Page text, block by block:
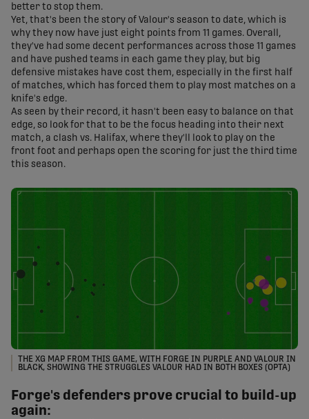
better to stop them.
Yet, that's been the story of Valour's season to date, which is
why they now have just eight points from 11 games. Overall,
they've had some decent performances across those 11 games
and have pushed teams in each game they play, but big
defensive mistakes have cost them, especially in the first half
of matches, which has forced them to play most matches on a
knife's edge.
As seen by their record, it hasn't been easy to balance on that
edge, so look for that to be the focus heading into their next
match, a clash vs. Halifax, where they'll look to play on the
front foot and perhaps open the scoring for just the third time
this season.
THE XG MAP FROM THIS GAME, WITH FORGE IN PURPLE AND VALOUR IN
BLACK, SHOWING THE STRUGGLES VALOUR HAD IN BOTH BOXES (OPTA)
Forge's defenders prove crucial to build-up
again: